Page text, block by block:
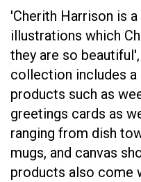
'Cherith Harrison is
illustrations which
they are so
collection includes
products such as
greetings cards as
ranging from dish
mugs, and canvas
products also come